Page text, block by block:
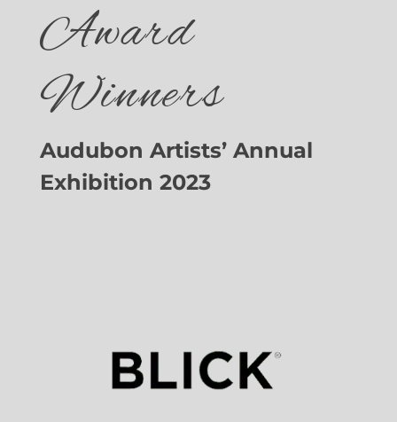
Award
Winners
Audubon Artists’ Annual
Exhibition 2023